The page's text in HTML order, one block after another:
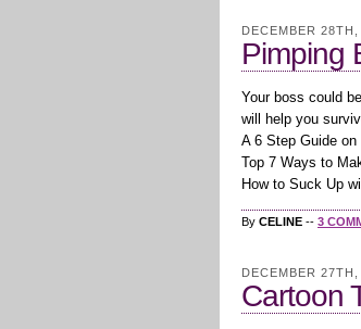
DECEMBER
Pimping
Your boss could
will help you
A 6 Step Guide
Top 7 Ways to
How to Suck Up
By CELINE -- 3
DECEMBER
Cartoon